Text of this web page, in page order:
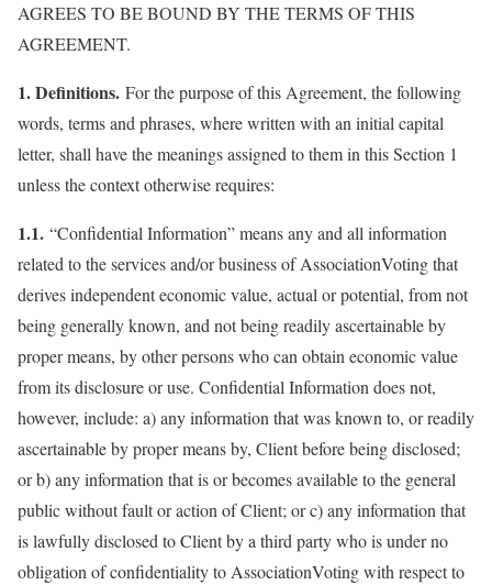
AGREES TO BE BOUND BY THE TERMS OF THIS
AGREEMENT.
1. Definitions. For the purpose of this Agreement, the following
words, terms and phrases, where written with an initial capital
letter, shall have the meanings assigned to them in this Section 1
unless the context otherwise requires:
1.1. “Confidential Information” means any and all information
related to the services and/or business of AssociationVoting that
derives independent economic value, actual or potential, from not
being generally known, and not being readily ascertainable by
proper means, by other persons who can obtain economic value
from its disclosure or use. Confidential Information does not,
however, include: a) any information that was known to, or readily
ascertainable by proper means by, Client before being disclosed;
or b) any information that is or becomes available to the general
public without fault or action of Client; or c) any information that
is lawfully disclosed to Client by a third party who is under no
obligation of confidentiality to AssociationVoting with respect to